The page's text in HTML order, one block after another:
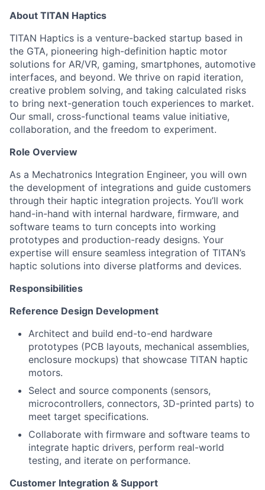
About TITAN Haptics
TITAN Haptics is a venture-backed startup based in
the GTA, pioneering high-definition haptic motor
solutions for AR/VR, gaming, smartphones, automotive
interfaces, and beyond. We thrive on rapid iteration,
creative problem solving, and taking calculated risks
to bring next-generation touch experiences to market.
Our small, cross-functional teams value initiative,
collaboration, and the freedom to experiment.
Role Overview
As a Mechatronics Integration Engineer, you will own
the development of integrations and guide customers
through their haptic integration projects. You’ll work
hand-in-hand with internal hardware, firmware, and
software teams to turn concepts into working
prototypes and production-ready designs. Your
expertise will ensure seamless integration of TITAN’s
haptic solutions into diverse platforms and devices.
Responsibilities
Reference Design Development
Architect and build end-to-end hardware
prototypes (PCB layouts, mechanical assemblies,
enclosure mockups) that showcase TITAN haptic
motors.
Select and source components (sensors,
microcontrollers, connectors, 3D-printed parts) to
meet target specifications.
Collaborate with firmware and software teams to
integrate haptic drivers, perform real-world
testing, and iterate on performance.
Customer Integration & Support